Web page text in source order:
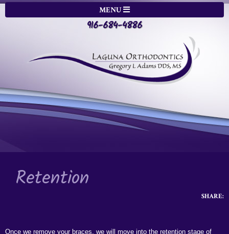
916-684-4886
MENU
Retention
SHARE:
Once we remove your braces, we will move into the retention stage of